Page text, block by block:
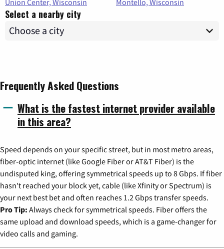
Select a nearby city
Frequently Asked Questions
What is the fastest internet provider available
in this area?
Speed depends on your specific street, but in most metro areas,
fiber-optic internet (like Google Fiber or AT&T Fiber) is the
undisputed king, offering symmetrical speeds up to 8 Gbps. If fiber
hasn't reached your block yet, cable (like Xfinity or Spectrum) is
your next best bet and often reaches 1.2 Gbps transfer speeds.
Pro Tip: Always check for symmetrical speeds. Fiber offers the
same upload and download speeds, which is a game-changer for
video calls and gaming.